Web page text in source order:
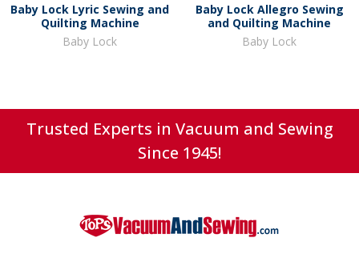
Baby Lock Lyric Sewing and
Quilting Machine
Baby Lock
Baby Lock Allegro Sewing
and Quilting Machine
Baby Lock
Trusted Experts in Vacuum and Sewing
Since 1945!